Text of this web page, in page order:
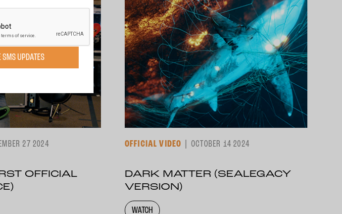
27 2024
OFFICIAL
OFFICIAL VIDEO OCTOBER 14 2024
DARK MATTER (SEALEGACY
VERSION)
WATCH
SMS UPDATES